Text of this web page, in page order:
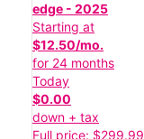
edge - 2025
Starting at
$12.50/mo.
for 24 months
Today
$0.00
down + tax
Full price: $299.99